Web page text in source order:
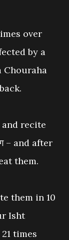
over
by a
Chouraha
and recite
– and after
them.
them in 10
Isht
times